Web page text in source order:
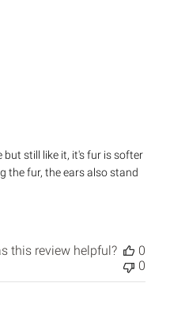
but still like it, it's fur is softer
the fur, the ears also stand
this review helpful?
0
0